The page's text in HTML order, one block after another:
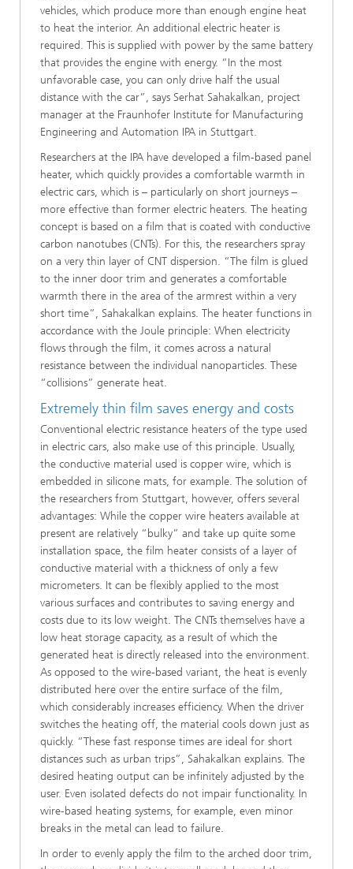
vehicles, which produce more than enough engine heat
to heat the interior. An additional electric heater is
required. This is supplied with power by the same battery
that provides the engine with energy. “In the most
unfavorable case, you can only drive half the usual
distance with the car”, says Serhat Sahakalkan, project
manager at the Fraunhofer Institute for Manufacturing
Engineering and Automation IPA in Stuttgart.
Researchers at the IPA have developed a film-based panel
heater, which quickly provides a comfortable warmth in
electric cars, which is – particularly on short journeys –
more effective than former electric heaters. The heating
concept is based on a film that is coated with conductive
carbon nanotubes (CNTs). For this, the researchers spray
on a very thin layer of CNT dispersion. “The film is glued
to the inner door trim and generates a comfortable
warmth there in the area of the armrest within a very
short time”, Sahakalkan explains. The heater functions in
accordance with the Joule principle: When electricity
flows through the film, it comes across a natural
resistance between the individual nanoparticles. These
“collisions” generate heat.
Extremely thin film saves energy and costs
Conventional electric resistance heaters of the type used
in electric cars, also make use of this principle. Usually,
the conductive material used is copper wire, which is
embedded in silicone mats, for example. The solution of
the researchers from Stuttgart, however, offers several
advantages: While the copper wire heaters available at
present are relatively “bulky” and take up quite some
installation space, the film heater consists of a layer of
conductive material with a thickness of only a few
micrometers. It can be flexibly applied to the most
various surfaces and contributes to saving energy and
costs due to its low weight. The CNTs themselves have a
low heat storage capacity, as a result of which the
generated heat is directly released into the environment.
As opposed to the wire-based variant, the heat is evenly
distributed here over the entire surface of the film,
which considerably increases efficiency. When the driver
switches the heating off, the material cools down just as
quickly. “These fast response times are ideal for short
distances such as urban trips”, Sahakalkan explains. The
desired heating output can be infinitely adjusted by the
user. Even isolated defects do not impair functionality. In
wire-based heating systems, for example, even minor
breaks in the metal can lead to failure.
In order to evenly apply the film to the arched door trim,